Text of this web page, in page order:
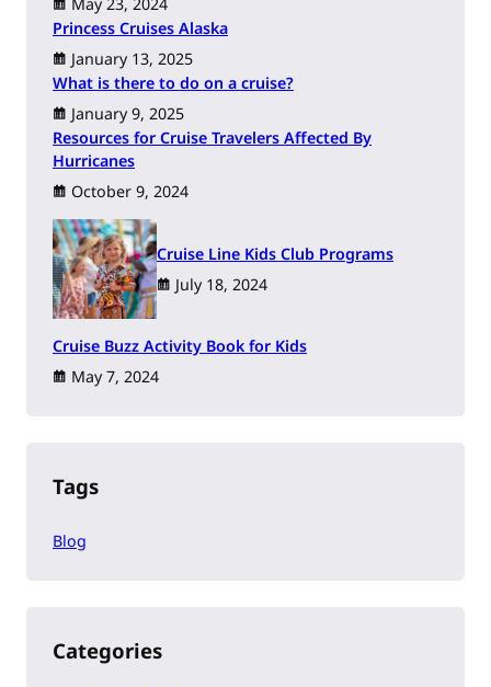
Princess Cruises Alaska
January 13, 2025
What is there to do on a cruise?
January 9, 2025
Resources for Cruise Travelers Affected By
Hurricanes
October 9, 2024
Cruise Line Kids Club Programs
July 18, 2024
Cruise Buzz Activity Book for Kids
May 7, 2024
Tags
Blog
Categories